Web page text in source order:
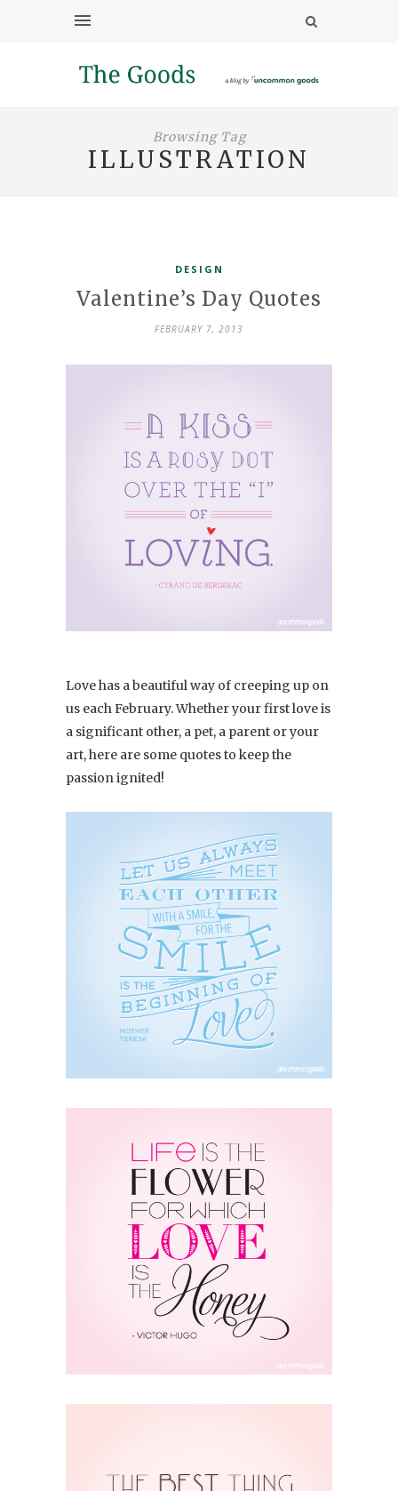
Browsing Tag
ILLUSTRATION
DESIGN
Valentine’s Day Quotes
FEBRUARY 7, 2013
Love has a beautiful way of creeping up on
us each February. Whether your first love is
a significant other, a pet, a parent or your
art, here are some quotes to keep the
passion ignited!